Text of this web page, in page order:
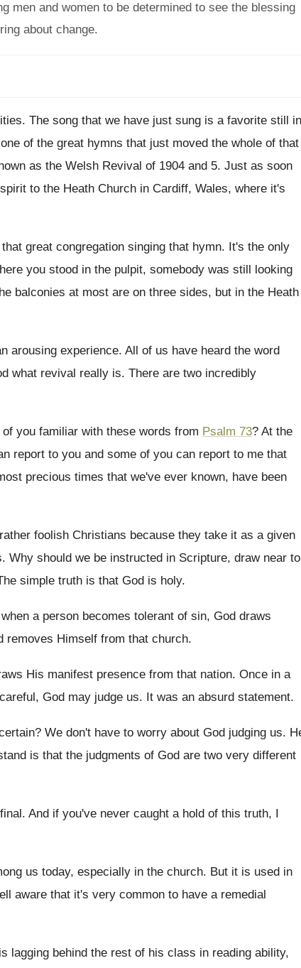
men and women to be determined to see the blessing
about change.
. The song that we have just sung is a favorite still in
of the great hymns that just moved the whole of that
as the Welsh Revival of 1904 and 5. Just as soon
to the Heath Church in Cardiff, Wales, where it's
great congregation singing that hymn. It's the only
you stood in the pulpit, somebody was still looking
balconies at most are on three sides, but in the Heath
arousing experience. All of us have heard the word
what revival really is. There are two incredibly
you familiar with these words from Psalm 73? At the
report to you and some of you can report to me that
precious times that we've ever known, have been
foolish Christians because they take it as a given
. Why should we be instructed in Scripture, draw near to
simple truth is that God is holy.
a person becomes tolerant of sin, God draws
removes Himself from that church.
His manifest presence from that nation. Once in a
God may judge us. It was an absurd statement.
? We don't have to worry about God judging us.
is that the judgments of God are two very different
. And if you've never caught a hold of this truth, I
us today, especially in the church. But it is used in
aware that it's very common to have a remedial
is lagging behind the rest of his class in reading ability,